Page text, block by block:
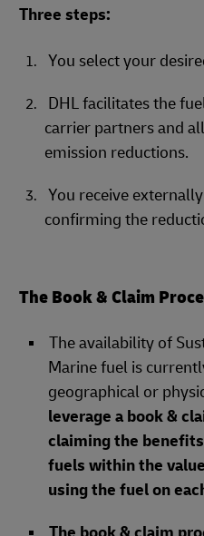
Three steps:
You select your
DHL facilitates the
carrier partners and
emission reductions.
You receive
confirming the
The Book & Claim
The availability of
Marine fuel is
geographical or
leverage a book &
claiming the
fuels within the
using the fuel on